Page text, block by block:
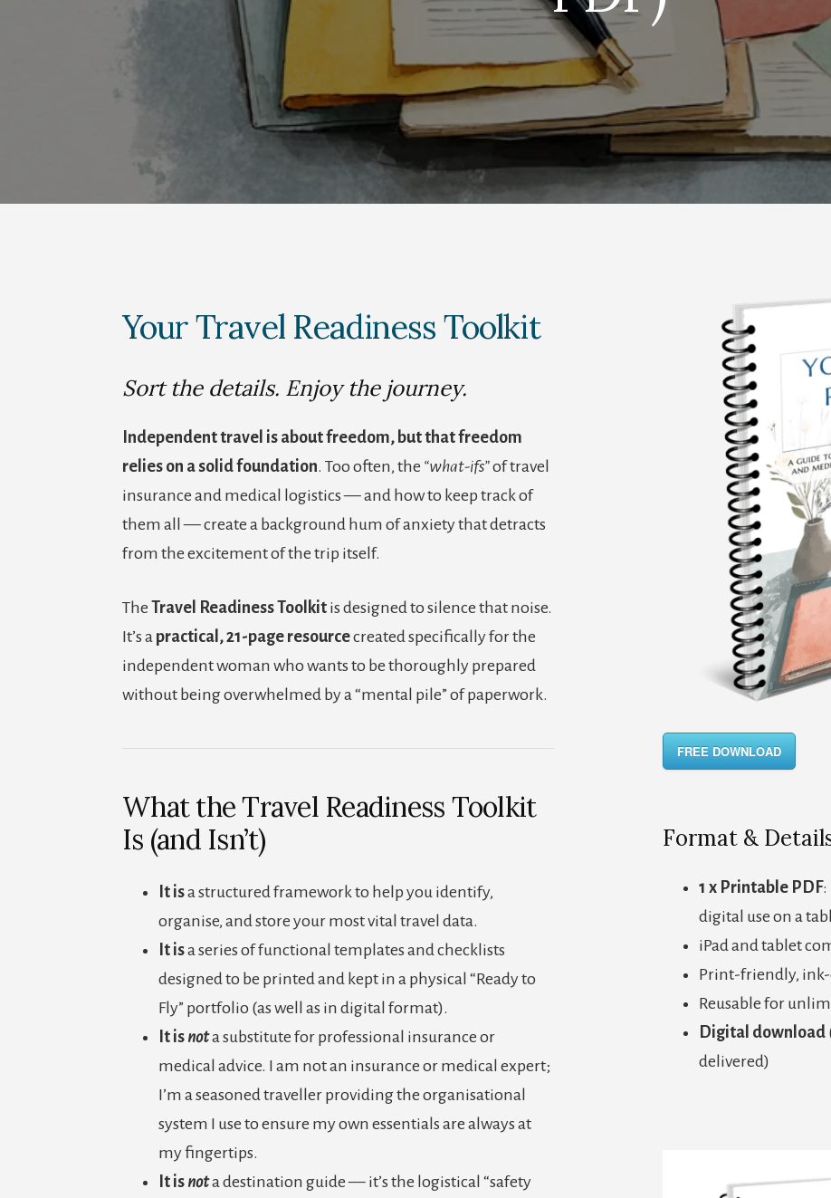
Your Travel Readiness Toolkit
Sort the details. Enjoy the journey.
Independent travel is about freedom, but that freedom
relies on a solid foundation. Too often, the “what-ifs”of travel
insurance and medical logistics — and how to keep track of
them all — create a background hum of anxiety that detracts
from the excitement of the trip itself.
The Travel Readiness Toolkit is designed to silence that noise.
It’s a practical, 21-page resourcecreated specifically for the
independent woman who wants to be thoroughly prepared
without being overwhelmed by a “mental pile” of paperwork.
What the Travel Readiness Toolkit
Is (and Isn’t)
It isa structured framework to help you identify,
organise, and store your most vital travel data.
It isa series of functional templates and checklists
designed to be printed and kept in a physical “Ready to
Fly” portfolio (as well as in digital format).
It is nota substitute for professional insurance or
medical advice. I am not an insurance or medical expert;
I’m a seasoned traveller providing the organisational
system I use to ensure my own essentials are always at
my fingertips.
It is nota destination guide — it’s the logistical “safety
FREE DOWNLOAD
Format &
1 x Printable PDF:
digital use on a
iPad and tablet
Print-friendly, ink-
Reusable for
Digital download
delivered)